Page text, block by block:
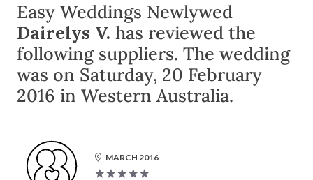
Easy Weddings Newlywed
Dairelys V. has reviewed the
following suppliers. The wedding
was on Saturday, 20 February
2016 in Western Australia.
MARCH 2016